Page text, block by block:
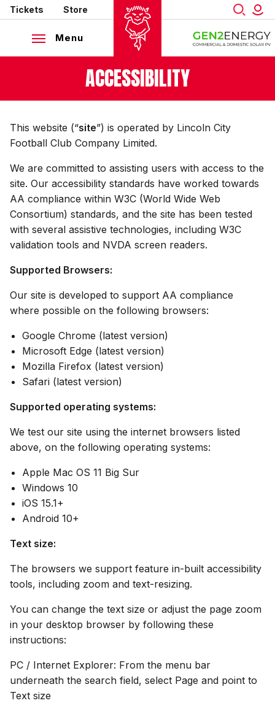
Skip
to
Tickets Store
Menu
Mega
Navigation
ACCESSIBILITY
This website (“site”) is operated by Lincoln City
Football Club Company Limited.
We are committed to assisting users with access to the
site. Our accessibility standards have worked towards
AA compliance within W3C (World Wide Web
Consortium) standards, and the site has been tested
with several assistive technologies, including W3C
validation tools and NVDA screen readers.
Supported Browsers:
Our site is developed to support AA compliance
where possible on the following browsers:
Google Chrome (latest version)
Microsoft Edge (latest version)
Mozilla Firefox (latest version)
Safari (latest version)
Supported operating systems:
We test our site using the internet browsers listed
above, on the following operating systems:
Apple Mac OS 11 Big Sur
Windows 10
iOS 15.1+
Android 10+
Text size:
The browsers we support feature in-built accessibility
tools, including zoom and text-resizing.
You can change the text size or adjust the page zoom
in your desktop browser by following these
instructions:
PC / Internet Explorer: From the menu bar
underneath the search field, select Page and point to
Text size